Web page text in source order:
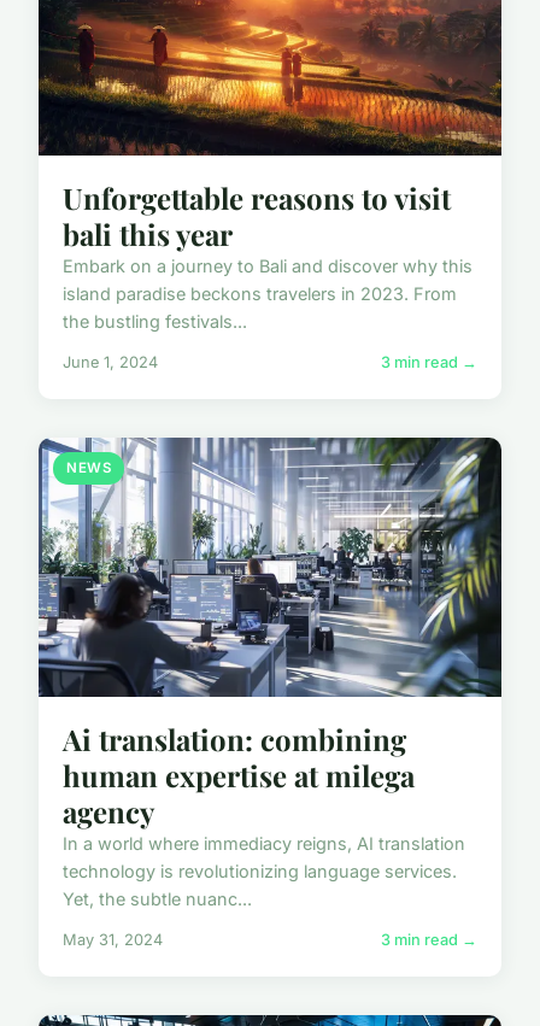
Unforgettable reasons to visit
bali this year
Embark on a journey to Bali and discover why this
island paradise beckons travelers in 2023. From
the bustling festivals...
June 1, 2024 3 min read →
NEWS
Ai translation: combining
human expertise at milega
agency
In a world where immediacy reigns, AI translation
technology is revolutionizing language services.
Yet, the subtle nuanc...
May 31, 2024 3 min read →